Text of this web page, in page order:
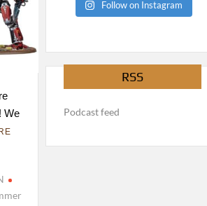
We
Follow on Instagram
RSS
Podcast feed